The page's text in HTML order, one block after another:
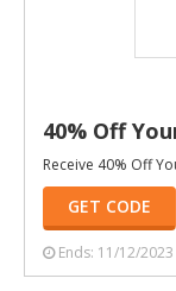
40% Off
Receive 40% Off
GET CODE
Ends: 11/12/2023